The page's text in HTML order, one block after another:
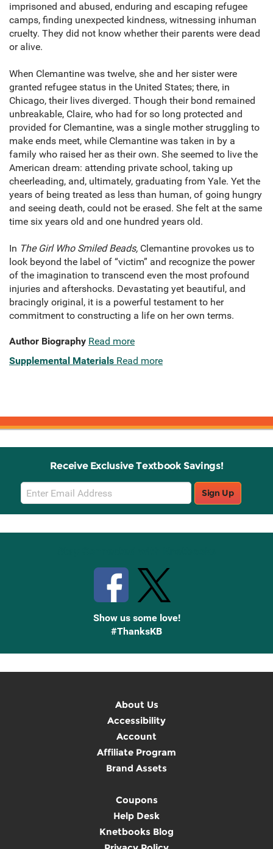
imprisoned and abused, enduring and escaping refugee
camps, finding unexpected kindness, witnessing inhuman
cruelty. They did not know whether their parents were dead
or alive.
When Clemantine was twelve, she and her sister were
granted refugee status in the United States; there, in
Chicago, their lives diverged. Though their bond remained
unbreakable, Claire, who had for so long protected and
provided for Clemantine, was a single mother struggling to
make ends meet, while Clemantine was taken in by a
family who raised her as their own. She seemed to live the
American dream: attending private school, taking up
cheerleading, and, ultimately, graduating from Yale. Yet the
years of being treated as less than human, of going hungry
and seeing death, could not be erased. She felt at the same
time six years old and one hundred years old.
In The Girl Who Smiled Beads, Clemantine provokes us to
look beyond the label of “victim” and recognize the power
of the imagination to transcend even the most profound
injuries and aftershocks. Devastating yet beautiful, and
bracingly original, it is a powerful testament to her
commitment to constructing a life on her own terms.
Author Biography Read more
Supplemental Materials Read more
Receive Exclusive Textbook Savings!
Email
Sign
Up
Sign Up
Show us some love!
#ThanksKB
About Us
Accessibility
Account
Affiliate Program
Brand Assets
Coupons
Help Desk
Knetbooks Blog